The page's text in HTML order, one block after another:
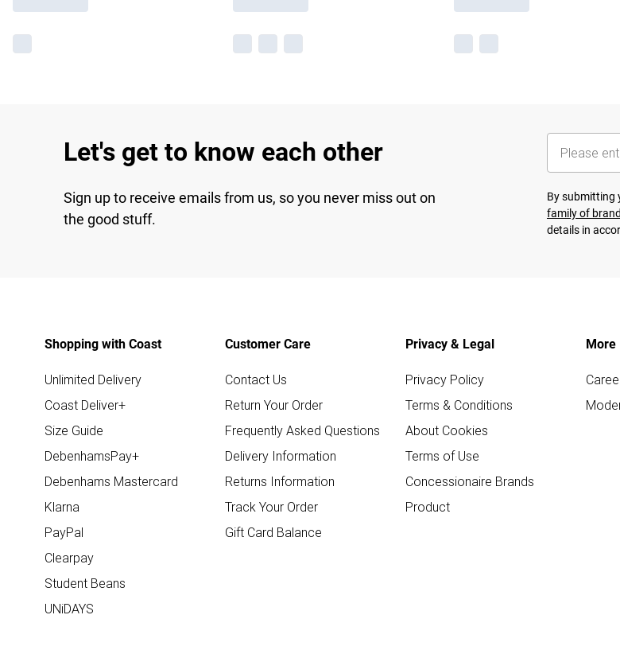
Let's get to know each other
Sign up to receive emails from us, so you never miss out on
the good stuff.
By submitting
family of
details in
Shopping with Coast
Unlimited Delivery
Coast Deliver+
Size Guide
DebenhamsPay+
Debenhams Mastercard
Klarna
PayPal
Clearpay
Student Beans
UNiDAYS
Customer Care
Contact Us
Return Your Order
Frequently Asked Questions
Delivery Information
Returns Information
Track Your Order
Gift Card Balance
Privacy & Legal
Privacy Policy
Terms & Conditions
About Cookies
Terms of Use
Concessionaire Brands
Product
More